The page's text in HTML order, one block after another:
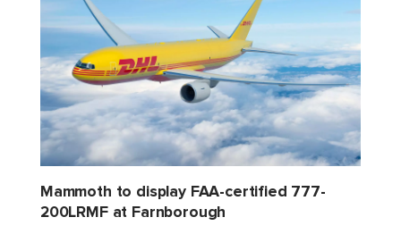
Mammoth to display FAA-certified 777-
200LRMF at Farnborough